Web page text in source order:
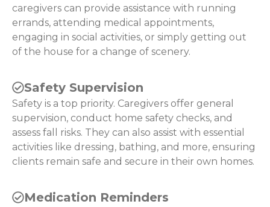
caregivers can provide assistance with running
errands, attending medical appointments,
engaging in social activities, or simply getting out
of the house for a change of scenery.
Safety Supervision
Safety is a top priority. Caregivers offer general
supervision, conduct home safety checks, and
assess fall risks. They can also assist with essential
activities like dressing, bathing, and more, ensuring
clients remain safe and secure in their own homes.
Medication Reminders